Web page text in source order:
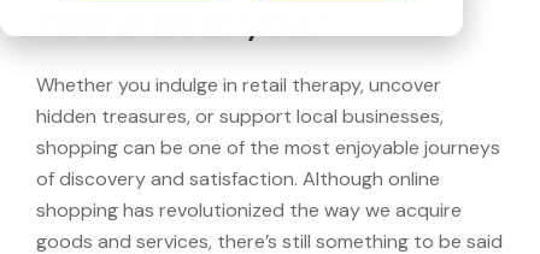
Whether you indulge in retail therapy, uncover
hidden treasures, or support local businesses,
shopping can be one of the most enjoyable journeys
of discovery and satisfaction. Although online
shopping has revolutionized the way we acquire
goods and services, there’s still something to be said